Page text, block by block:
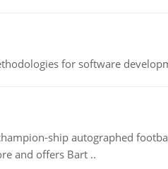
for software
ship autographed
and offers Bart ..